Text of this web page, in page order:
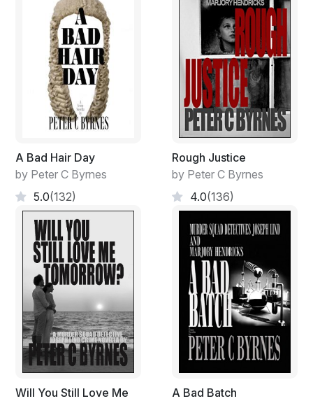
road or across the nearby boundary fence. Closer to
our position but on the other side of the property line, a
grove of healthy gum stood tall where cattle snoozed
out of the summer heat…when it was summer, and you
could then complain about the heat…not the cold!
“That’s where his body was found. At seven-thirty on a
cloudy, grey morning. June ten, Nineteen Ninety-four…
by a local Cockie…heading into town. He lost his
breakfast but managed to phone it into the local
Armidale cops”.
“That’s almost thirty years to the day!” My young
partner murmured, rugged up to the eyeballs in two
puffer-jackets and a woollen beanie with an enormous
pom-pom on top pulled well over her forehead. Only
young females could get away with the outfit.
She scratched her chin unaware of my thoughts.
A Bad Hair Day
by Peter C Byrnes
5.0(132)
Rough Justice
by Peter C Byrnes
4.0(136)
Will You Still Love Me
A Bad Batch